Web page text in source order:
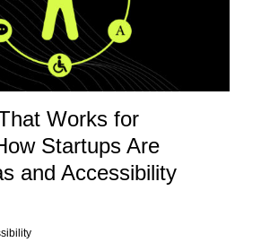
Works for
Startups Are
and Accessibility